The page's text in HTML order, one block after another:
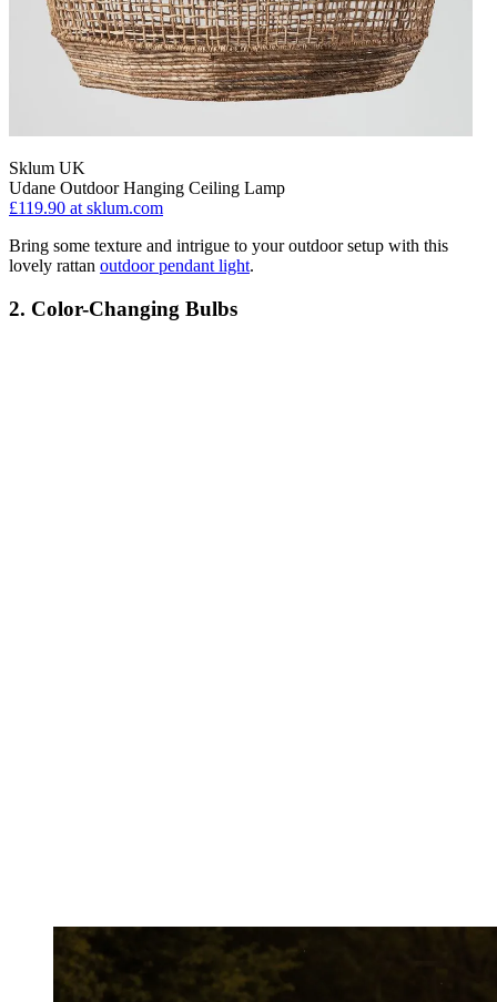
Sklum UK
Udane Outdoor Hanging Ceiling Lamp
£119.90 at sklum.com
Bring some texture and intrigue to your outdoor setup with this
lovely rattan outdoor pendant light.
2. Color-Changing Bulbs